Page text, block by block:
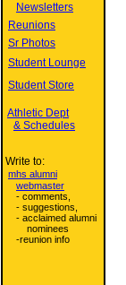
Newsletters
Reunions
Sr Photos
Student Lounge
Student Store
Athletic Dept
& Schedules
Write to:
mhs alumni
webmaster
- comments,
- suggestions,
- acclaimed alumni
nominees
-reunion info